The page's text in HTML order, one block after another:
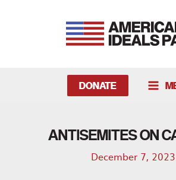
DONATE
ANTISEMITES ON
December 7, 2023